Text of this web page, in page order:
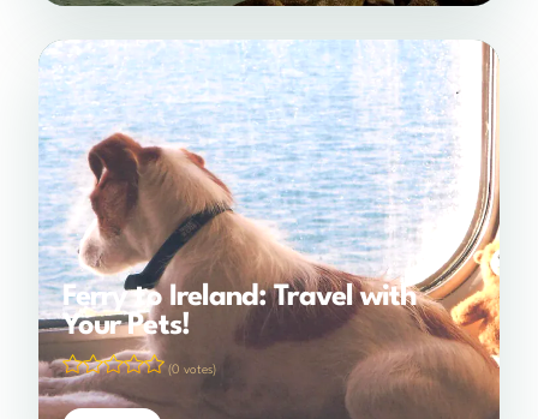
Ferry to Ireland: Travel with
Your Pets!
(0 votes)